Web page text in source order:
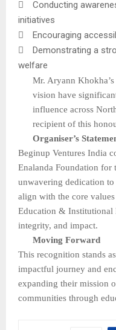

Conducting
initiatives

Encouraging

Demonstrating a
welfare
Mr. Aryann
vision have
influence across
recipient of this
Organiser’s
Beginup Ventures India
Enalanda Foundation for
unwavering dedication
align with the core
Education &
integrity, and impact.
Moving Forward
This recognition stands
impactful journey and
expanding their mission
communities through